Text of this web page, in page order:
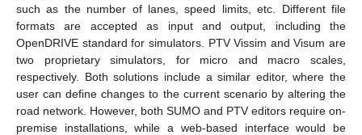
such as the number of lanes, speed limits, etc. Different file
formats are accepted as input and output, including the
OpenDRIVE standard for simulators. PTV Vissim and Visum are
two proprietary simulators, for micro and macro scales,
respectively. Both solutions include a similar editor, where the
user can define changes to the current scenario by altering the
road network. However, both SUMO and PTV editors require on-
premise installations, while a web-based interface would be